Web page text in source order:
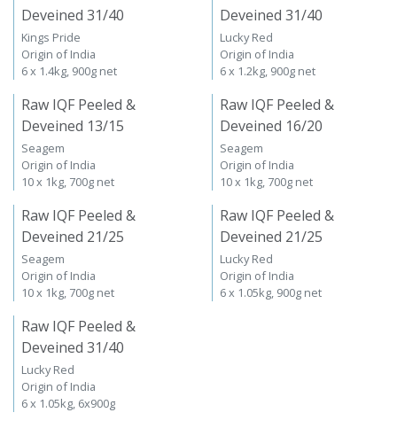
Deveined 31/40
Kings Pride
Origin of India
6 x 1.4kg, 900g net
Deveined 31/40
Lucky Red
Origin of India
6 x 1.2kg, 900g net
Raw IQF Peeled &
Deveined 13/15
Seagem
Origin of India
10 x 1kg, 700g net
Raw IQF Peeled &
Deveined 16/20
Seagem
Origin of India
10 x 1kg, 700g net
Raw IQF Peeled &
Deveined 21/25
Seagem
Origin of India
10 x 1kg, 700g net
Raw IQF Peeled &
Deveined 21/25
Lucky Red
Origin of India
6 x 1.05kg, 900g net
Raw IQF Peeled &
Deveined 31/40
Lucky Red
Origin of India
6 x 1.05kg, 6x900g